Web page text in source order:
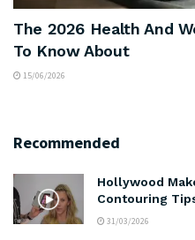
The 2026 Health And
To Know About
15/06/2026
Recommended
Hollywood
Contouring
31/03/2026